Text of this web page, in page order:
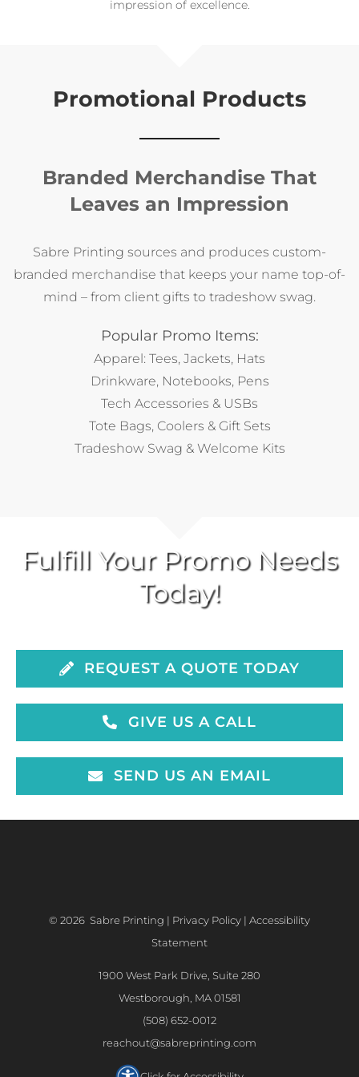
impression of excellence.
eco‑friendly totes showcase your brand in full color
wherever they go.
eco‑conscious event gifting.
spring campaigns.
workspace.
moving forward.
Promotional Products
Branded Merchandise That
Leaves an Impression
Sabre Printing sources and produces custom-
branded merchandise that keeps your name top-of-
mind – from client gifts to tradeshow swag.
Popular Promo Items:
Apparel: Tees, Jackets, Hats
Drinkware, Notebooks, Pens
Tech Accessories & USBs
Tote Bags, Coolers & Gift Sets
Tradeshow Swag & Welcome Kits
Fulfill Your Promo Needs
Today!
REQUEST A QUOTE TODAY
GIVE US A CALL
SEND US AN EMAIL
© 2026 Sabre Printing | Privacy Policy | Accessibility
Statement
1900 West Park Drive, Suite 280
Westborough, MA 01581
(508) 652-0012
reachout@sabreprinting.com